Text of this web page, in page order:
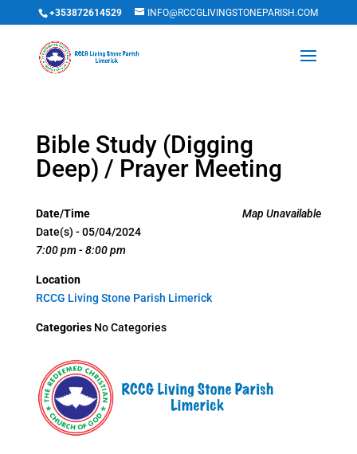
+353872614529 INFO@RCCGLIVINGSTONEPARISH.COM
Bible Study (Digging
Deep) / Prayer Meeting
Map Unavailable
Date/Time
Date(s) - 05/04/2024
7:00 pm - 8:00 pm
Location
RCCG Living Stone Parish Limerick
CategoriesNo Categories